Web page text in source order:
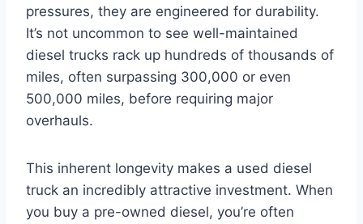
pressures, they are engineered for durability.
It’s not uncommon to see well-maintained
diesel trucks rack up hundreds of thousands of
miles, often surpassing 300,000 or even
500,000 miles, before requiring major
overhauls.
This inherent longevity makes a used diesel
truck an incredibly attractive investment. When
you buy a pre-owned diesel, you’re often